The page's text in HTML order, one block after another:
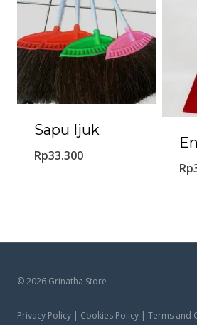
Sapu Ijuk
Rp33.300
Rp
© 2026 Grinatha Store
Privacy Policy | Cookies Policy | Terms and